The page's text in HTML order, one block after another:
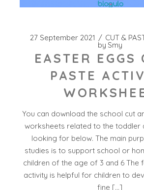
27 September 2021 CUT &
by Smy
EASTER EGGS
PASTE
You can download the school cut
worksheets related to the toddler
looking for below. The main
studies is to support school or
children of the age of 3 and 6 The
activity is helpful for children to
fine […]